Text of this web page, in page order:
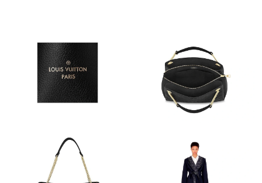
Just Sold: Bob from Orlando on Aug 01, 2026 at 2:40 PM.
Just Sold: Fiona from Indianapolis on Jun 14, 2026 at 5:48 PM.
Just Sold: Milo from Singapore on Jun 11, 2026 at 10:57 AM.